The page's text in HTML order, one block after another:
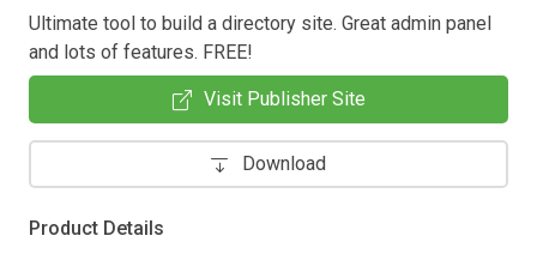
Ultimate tool to build a directory site. Great admin panel
and lots of features. FREE!
Visit Publisher Site
Download
Product Details